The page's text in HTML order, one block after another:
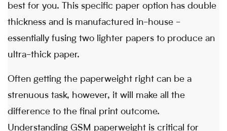
best for you. This specific paper option has double
thickness and is manufactured in-house -
essentially fusing two lighter papers to produce an
ultra-thick paper.
Often getting the paperweight right can be a
strenuous task, however, it will make all the
difference to the final print outcome.
Understanding GSM paperweight is critical for